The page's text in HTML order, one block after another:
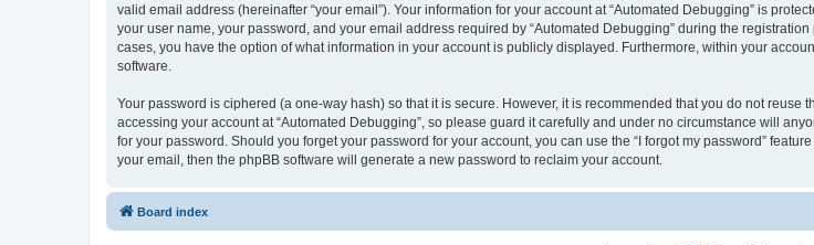
valid email address (hereinafter “your email”). Your information for your account at “Automated Debugging” is
your user name, your password, and your email address required by “Automated Debugging” during the
cases, you have the option of what information in your account is publicly displayed. Furthermore, within your
software.
Your password is ciphered (a one-way hash) so that it is secure. However, it is recommended that you do not
accessing your account at “Automated Debugging”, so please guard it carefully and under no circumstance will
for your password. Should you forget your password for your account, you can use the “I forgot my password”
your email, then the phpBB software will generate a new password to reclaim your account.
Board index